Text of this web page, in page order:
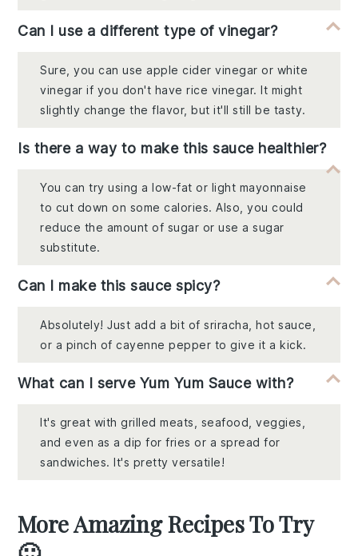
Can I use a different type of vinegar?
Sure, you can use apple cider vinegar or white
vinegar if you don't have rice vinegar. It might
slightly change the flavor, but it'll still be tasty.
Is there a way to make this sauce healthier?
You can try using a low-fat or light mayonnaise
to cut down on some calories. Also, you could
reduce the amount of sugar or use a sugar
substitute.
Can I make this sauce spicy?
Absolutely! Just add a bit of sriracha, hot sauce,
or a pinch of cayenne pepper to give it a kick.
What can I serve Yum Yum Sauce with?
It's great with grilled meats, seafood, veggies,
and even as a dip for fries or a spread for
sandwiches. It's pretty versatile!
More Amazing Recipes To Try